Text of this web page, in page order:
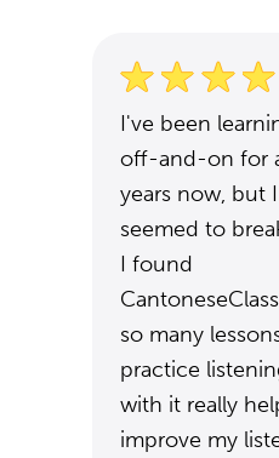
I've been
off-and-on for
years now, but
seemed to
I found
so many
practice
with it really
improve my